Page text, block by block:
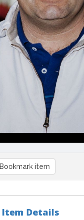
Bookmark item
Item Details